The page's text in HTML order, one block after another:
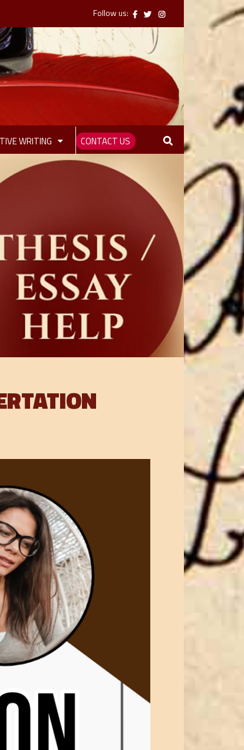
Follow us:
WRITING CONTACT US